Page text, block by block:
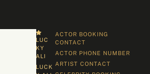
LUC
KY
ALI
LUCK
ACTOR BOOKING
CONTACT
ACTOR PHONE NUMBER
ARTIST CONTACT